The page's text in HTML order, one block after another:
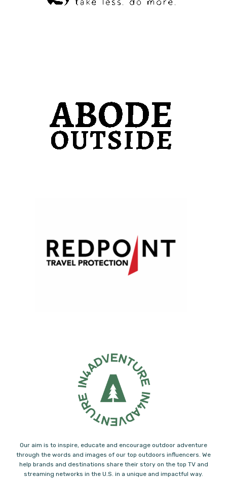
Our aim is to inspire, educate and encourage outdoor adventure
through the words and images of our top outdoors influencers. We
help brands and destinations share their story on the top TV and
streaming networks in the U.S. in a unique and impactful way.